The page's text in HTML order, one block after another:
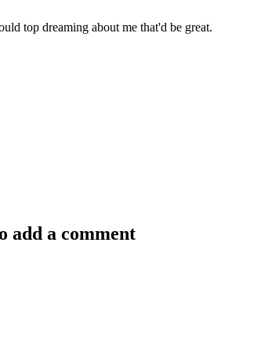
top dreaming about me that'd be great.
add a comment